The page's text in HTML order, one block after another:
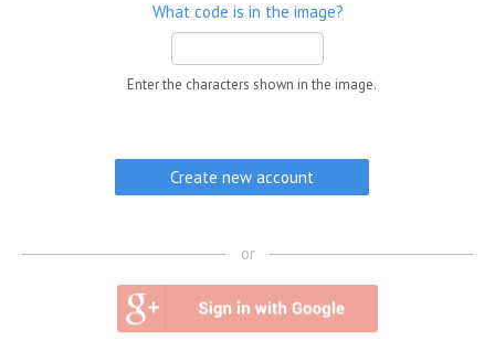
What code is in the image?
Enter the characters shown in the image.
or